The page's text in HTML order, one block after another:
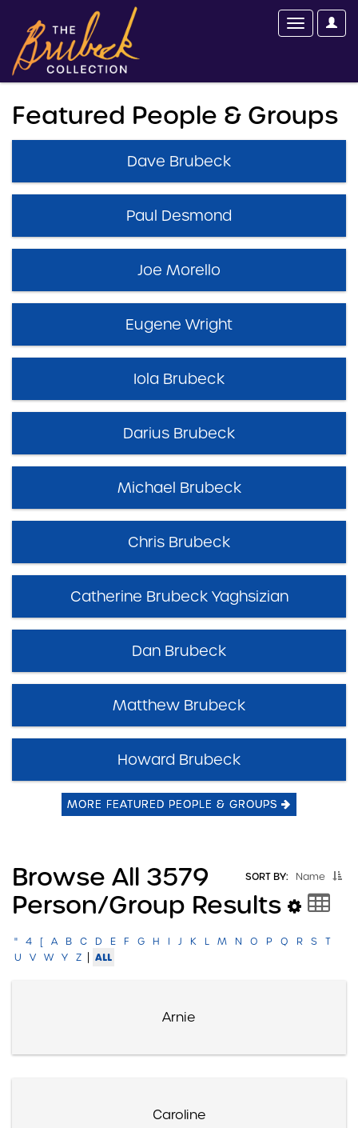
Featured People & Groups
Dave Brubeck
Paul Desmond
Joe Morello
Eugene Wright
Iola Brubeck
Darius Brubeck
Michael Brubeck
Chris Brubeck
Catherine Brubeck Yaghsizian
Dan Brubeck
Matthew Brubeck
Howard Brubeck
MORE FEATURED PEOPLE & GROUPS
SORT BY: Name
Browse All 3579
Person/group Results
" 4 [ A B C D E F G H I J K L M N O P Q R S
T
U
V W Y Z | ALL
Arnie
Caroline